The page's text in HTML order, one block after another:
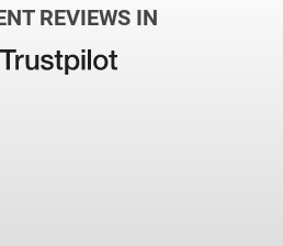
REVIEWS IN